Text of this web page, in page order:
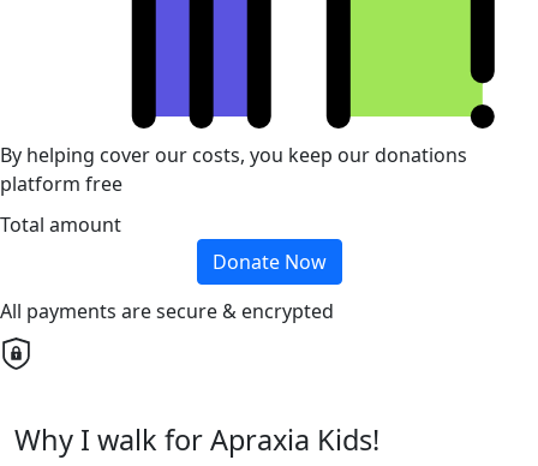
By helping cover our costs, you keep our donations
platform free
Total amount
Donate Now
All payments are secure & encrypted
Why I walk for Apraxia Kids!